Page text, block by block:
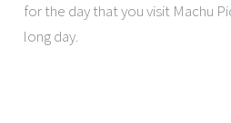
for the day that you visit Machu
long day.